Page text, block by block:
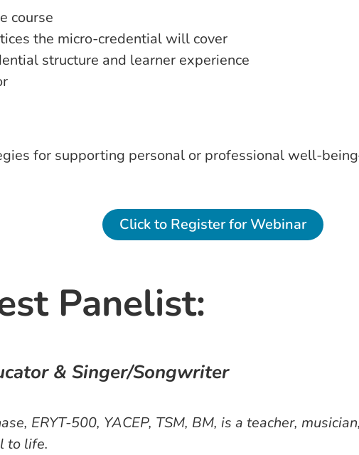
course
the micro-credential will cover
structure and learner experience
for supporting personal or professional well-
Click to Register for Webinar
Panelist:
& Singer/Songwriter
ERYT-500, YACEP, TSM, BM, is a teacher,
to life.